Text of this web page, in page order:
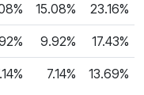
15.08% 23.16%
9.92% 17.43%
7.14% 13.69%